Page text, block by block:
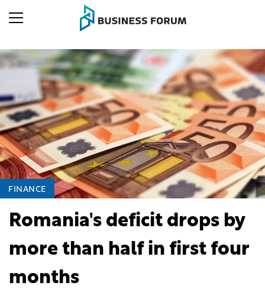
FINANCE
Romania's deficit drops by
more than half in first four
months